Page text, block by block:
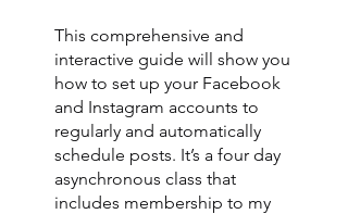
This comprehensive and
interactive guide will show you
how to set up your Facebook
and Instagram accounts to
regularly and automatically
schedule posts. It’s a four day
asynchronous class that
includes membership to my